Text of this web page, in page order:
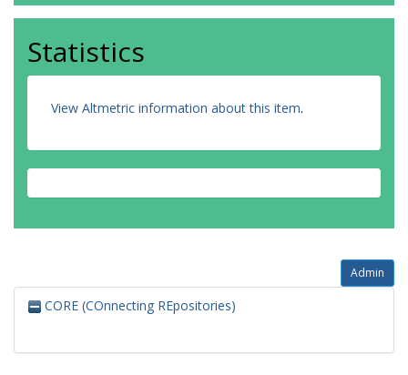
Statistics
View Altmetric information about this item.
Admin
CORE (COnnecting REpositories)